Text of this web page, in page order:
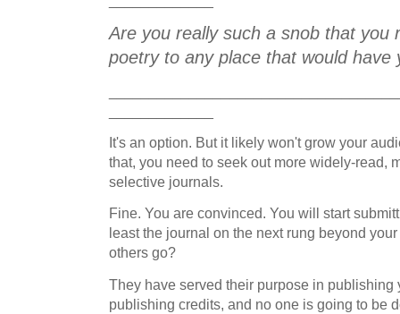
Are you really such a snob that you
poetry to any place that would have
It's an option. But it likely won't grow your
that, you need to seek out more widely-read,
selective journals.
Fine. You are convinced. You will start
least the journal on the next rung beyond
others go?
They have served their purpose in publishing
publishing credits, and no one is going to be